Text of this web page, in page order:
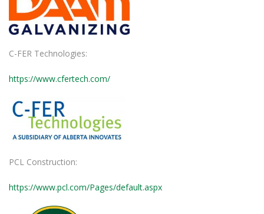
C-FER Technologies:
https://www.cfertech.com/
PCL Construction:
https://www.pcl.com/Pages/default.aspx